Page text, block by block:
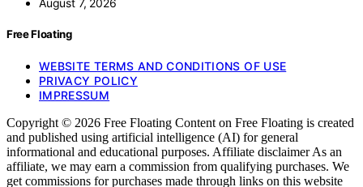
August 7, 2026
Free Floating
WEBSITE TERMS AND CONDITIONS OF USE
PRIVACY POLICY
IMPRESSUM
Copyright © 2026 Free Floating Content on Free Floating is created
and published using artificial intelligence (AI) for general
informational and educational purposes. Affiliate disclaimer As an
affiliate, we may earn a commission from qualifying purchases. We
get commissions for purchases made through links on this website